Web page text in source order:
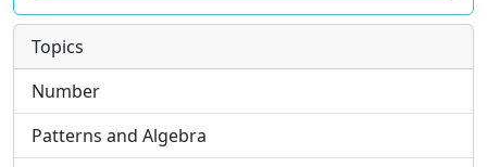
Topics
Number
Patterns and Algebra